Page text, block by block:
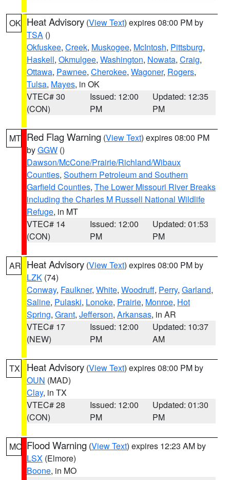
OK Heat Advisory (View Text) expires 08:00 PM by
TSA ()
Okfuskee, Creek, Muskogee, McIntosh, Pittsburg,
Haskell, Okmulgee, Washington, Nowata, Craig,
Ottawa, Pawnee, Cherokee, Wagoner, Rogers,
Tulsa, Mayes, in OK
VTEC# 30
(CON)
Issued: 12:00
PM
Updated: 12:35
PM
MT Red Flag Warning (View Text) expires 08:00 PM
byGGW ()
Dawson/McCone/Prairie/Richland/Wibaux
Counties, Southern Petroleum and Southern
Garfield Counties, The Lower Missouri River Breaks
including the Charles M Russell National Wildlife
Refuge, in MT
VTEC# 14
(CON)
Issued: 12:00
PM
Updated: 01:53
PM
AR Heat Advisory (View Text) expires 08:00 PM by
LZK (74)
Conway, Faulkner, White, Woodruff, Perry, Garland,
Saline, Pulaski, Lonoke, Prairie, Monroe, Hot
Spring, Grant, Jefferson, Arkansas, in AR
VTEC# 17
(NEW)
Issued: 12:00
PM
Updated: 10:37
AM
TX Heat Advisory (View Text) expires 08:00 PM by
OUN (MAD)
Clay, in TX
VTEC# 28
(CON)
Issued: 12:00
PM
Updated: 01:30
PM
MO Flood Warning (View Text) expires 12:23 AM by
LSX (Elmore)
Boone, in MO